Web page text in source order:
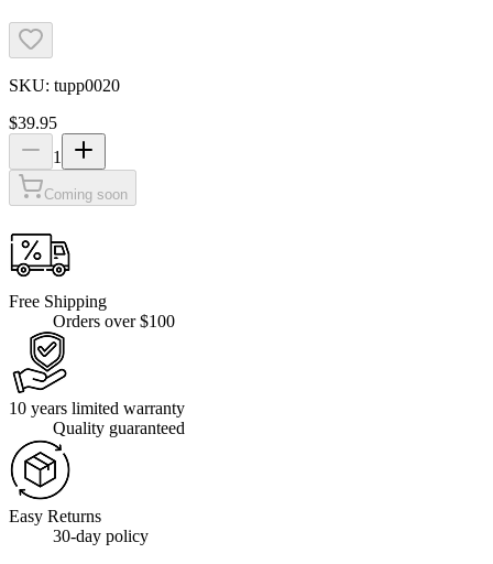
SKU: tupp0020
$39.95
1
Coming soon
Free Shipping
Orders over $100
10 years limited warranty
Quality guaranteed
Easy Returns
30-day policy